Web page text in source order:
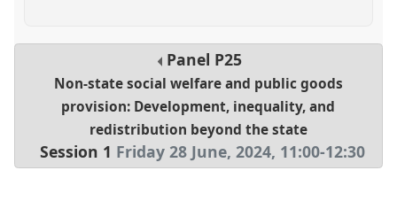
Panel P25
Non-state social welfare and public goods
provision: Development, inequality, and
redistribution beyond the state
Session 1 Friday 28 June, 2024, 11:00-12:30